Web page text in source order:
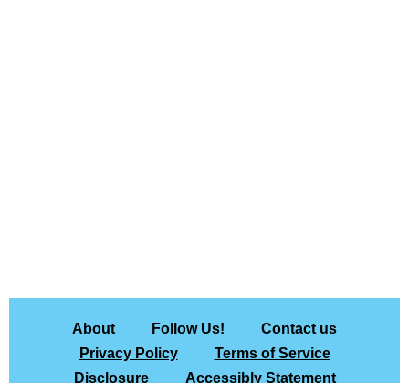
About Follow Us!
Contact us
Privacy Policy
Terms of Service
Disclosure
Accessibly Statement